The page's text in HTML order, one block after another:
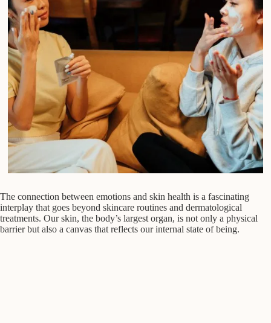
The connection between emotions and skin health is a fascinating
interplay that goes beyond skincare routines and dermatological
treatments. Our skin, the body’s largest organ, is not only a physical
barrier but also a canvas that reflects our internal state of being.